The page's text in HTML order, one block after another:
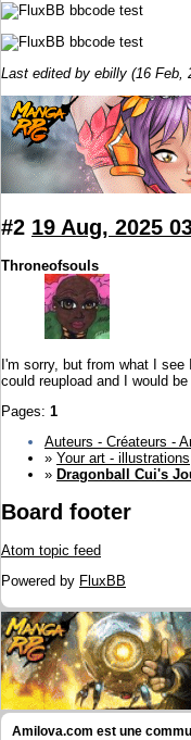
Last edited by ebilly (16 Feb,
#2 19 Aug, 2025
Throneofsouls
I'm sorry, but from what I
could reupload and I would
Pages: 1
Auteurs - Créateurs -
» Your art - illustrations
» Dragonball Cui's
Board footer
Atom topic feed
Powered by FluxBB
Amilova.com est une